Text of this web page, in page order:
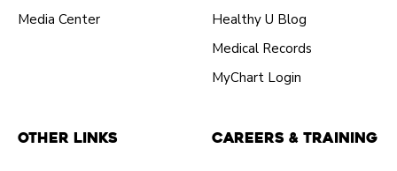
Media Center
Healthy U Blog
Medical Records
MyChart Login
Other Links Careers & Training